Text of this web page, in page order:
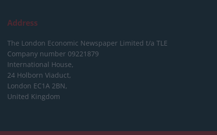
Address
The London Economic Newspaper Limited t/a TLE
Company number 09221879
International House,
24 Holborn Viaduct,
London EC1A 2BN,
United Kingdom